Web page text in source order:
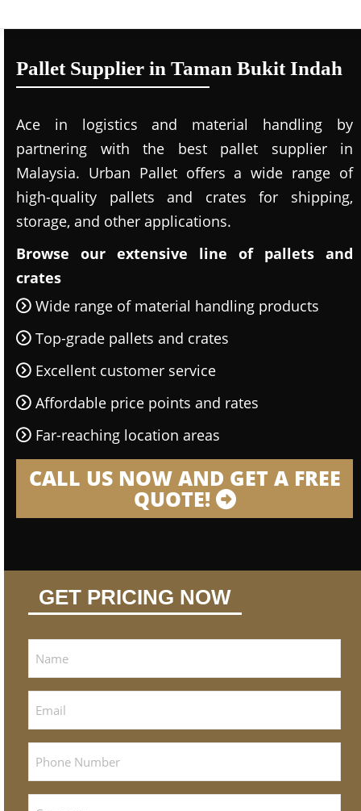
Pallet Supplier in Taman Bukit Indah
Ace in logistics and material handling by
partnering with the best pallet supplier in
Malaysia. Urban Pallet offers a wide range of
high-quality pallets and crates for shipping,
storage, and other applications.
Browse our extensive line of pallets and
crates
Wide range of material handling products
Top-grade pallets and crates
Excellent customer service
Affordable price points and rates
Far-reaching location areas
CALL US NOW AND GET A FREE
QUOTE!
GET PRICING NOW